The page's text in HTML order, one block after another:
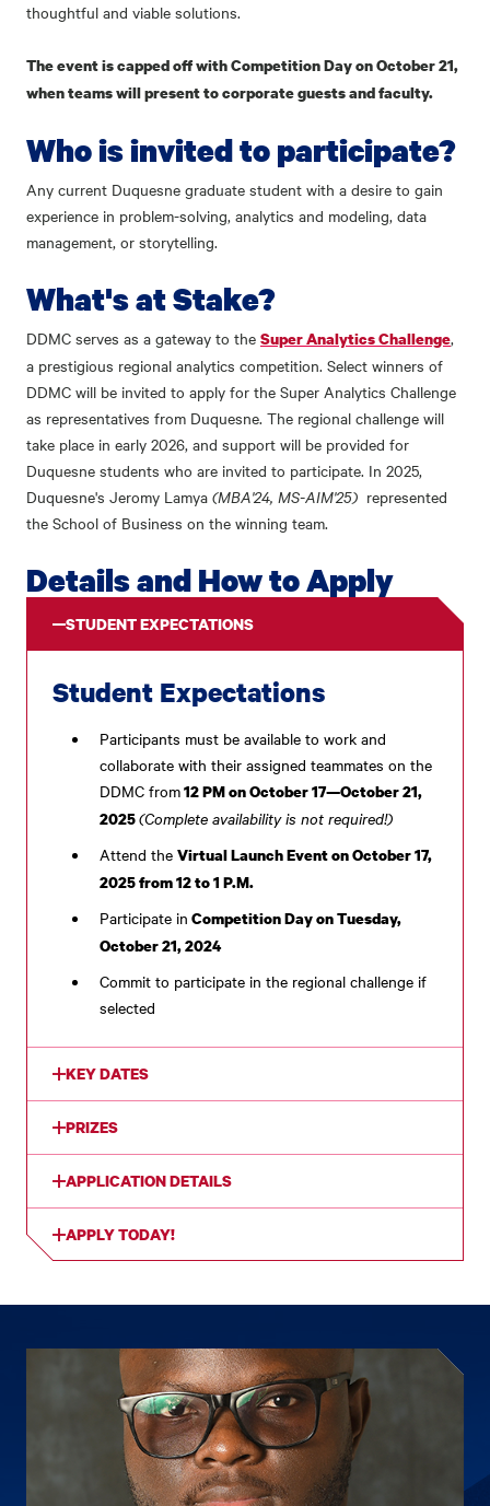
thoughtful and viable solutions.
The event is capped off with Competition Day on October 21,
when teams will present to corporate guests and faculty.
Who is invited to participate?
Any current Duquesne graduate student with a desire to gain
experience in problem-solving, analytics and modeling, data
management, or storytelling.
What's at Stake?
DDMC serves as a gateway to the Super Analytics Challenge,
a prestigious regional analytics competition. Select winners of
DDMC will be invited to apply for the Super Analytics Challenge
as representatives from Duquesne. The regional challenge will
take place in early 2026, and support will be provided for
Duquesne students who are invited to participate. In 2025,
Duquesne's Jeromy Lamya (MBA'24, MS-AIM'25) represented
the School of Business on the winning team.
Details and How to Apply
STUDENT EXPECTATIONS
Student Expectations
Participants must be available to work and
collaborate with their assigned teammates on the
DDMC from12 PM on October 17—October 21,
2025(Complete availability is not required!)
Attend theVirtual Launch Event on October 17,
2025 from 12 to 1 P.M.
Participate in Competition Day on Tuesday,
October 21, 2024
Commit to participate in the regional challenge if
selected
KEY DATES
PRIZES
APPLICATION DETAILS
APPLY TODAY!